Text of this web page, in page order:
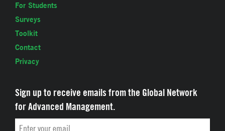
For Students
Surveys
Toolkit
Contact
Privacy
Sign up to receive emails from the Global Network
for Advanced Management.
Email